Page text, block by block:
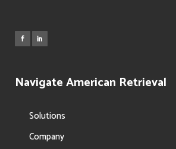
Navigate American Retrieval
Solutions
Company